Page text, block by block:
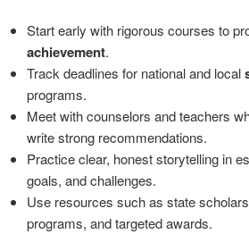
Start early with rigorous courses to
achievement.
Track deadlines for national and local
programs.
Meet with counselors and teachers
write strong recommendations.
Practice clear, honest storytelling in
goals, and challenges.
Use resources such as state
programs, and targeted awards.